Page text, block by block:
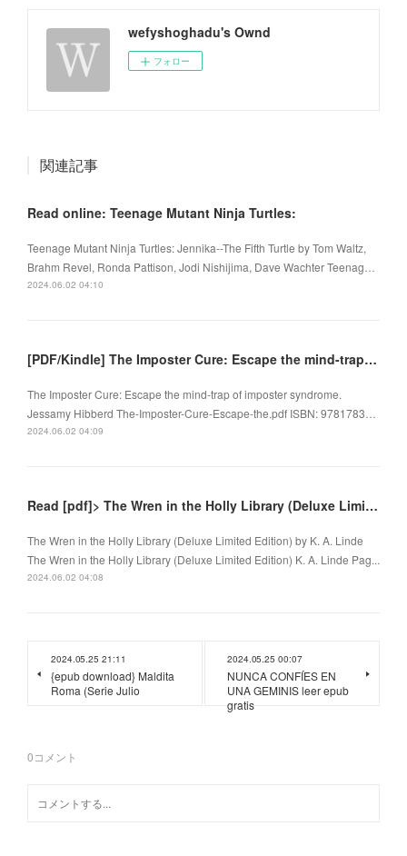
wefyshoghadu's Ownd
フォロー
関連記事
Read online: Teenage Mutant Ninja Turtles:
Teenage Mutant Ninja Turtles: Jennika--The Fifth Turtle by Tom Waltz,
Brahm Revel, Ronda Pattison, Jodi Nishijima, Dave Wachter Teenag…
2024.06.02 04:10
[PDF/Kindle] The Imposter Cure: Escape the mind-trap of imposter syndrome by Jessamy Hibberd
The Imposter Cure: Escape the mind-trap of imposter syndrome.
Jessamy Hibberd The-Imposter-Cure-Escape-the.pdf ISBN: 9781783…
2024.06.02 04:09
Read [pdf]> The Wren in the Holly Library (Deluxe Limited Edition) by K. A. Linde
The Wren in the Holly Library (Deluxe Limited Edition) by K. A. Linde
The Wren in the Holly Library (Deluxe Limited Edition) K. A. Linde Pag...
2024.06.02 04:08
2024.05.25 21:11
{epub download} Maldita
Roma (Serie Julio
2024.05.25 00:07
NUNCA CONFÍES EN
UNA GEMINIS leer epub
gratis
0コメント